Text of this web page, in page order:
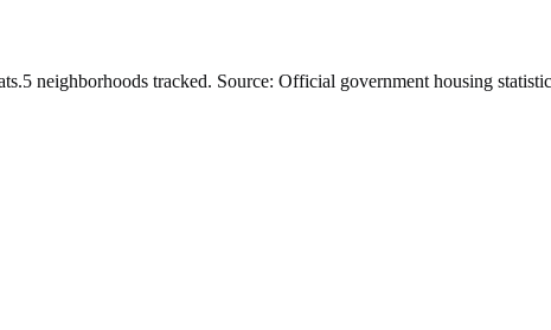
5 neighborhoods tracked. Source: Official government housing